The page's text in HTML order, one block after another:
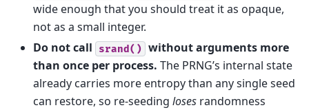
wide enough that you should treat it as opaque,
not as a small integer.
Do not call
srand() without arguments more
than once per process. The PRNG’s internal state
already carries more entropy than any single seed
can restore, so re-seeding loses randomness